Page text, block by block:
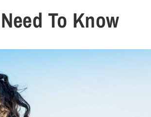
To Know